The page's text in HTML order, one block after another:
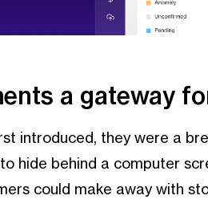
a gateway
introduced, they were a
hide behind a computer
could make away with